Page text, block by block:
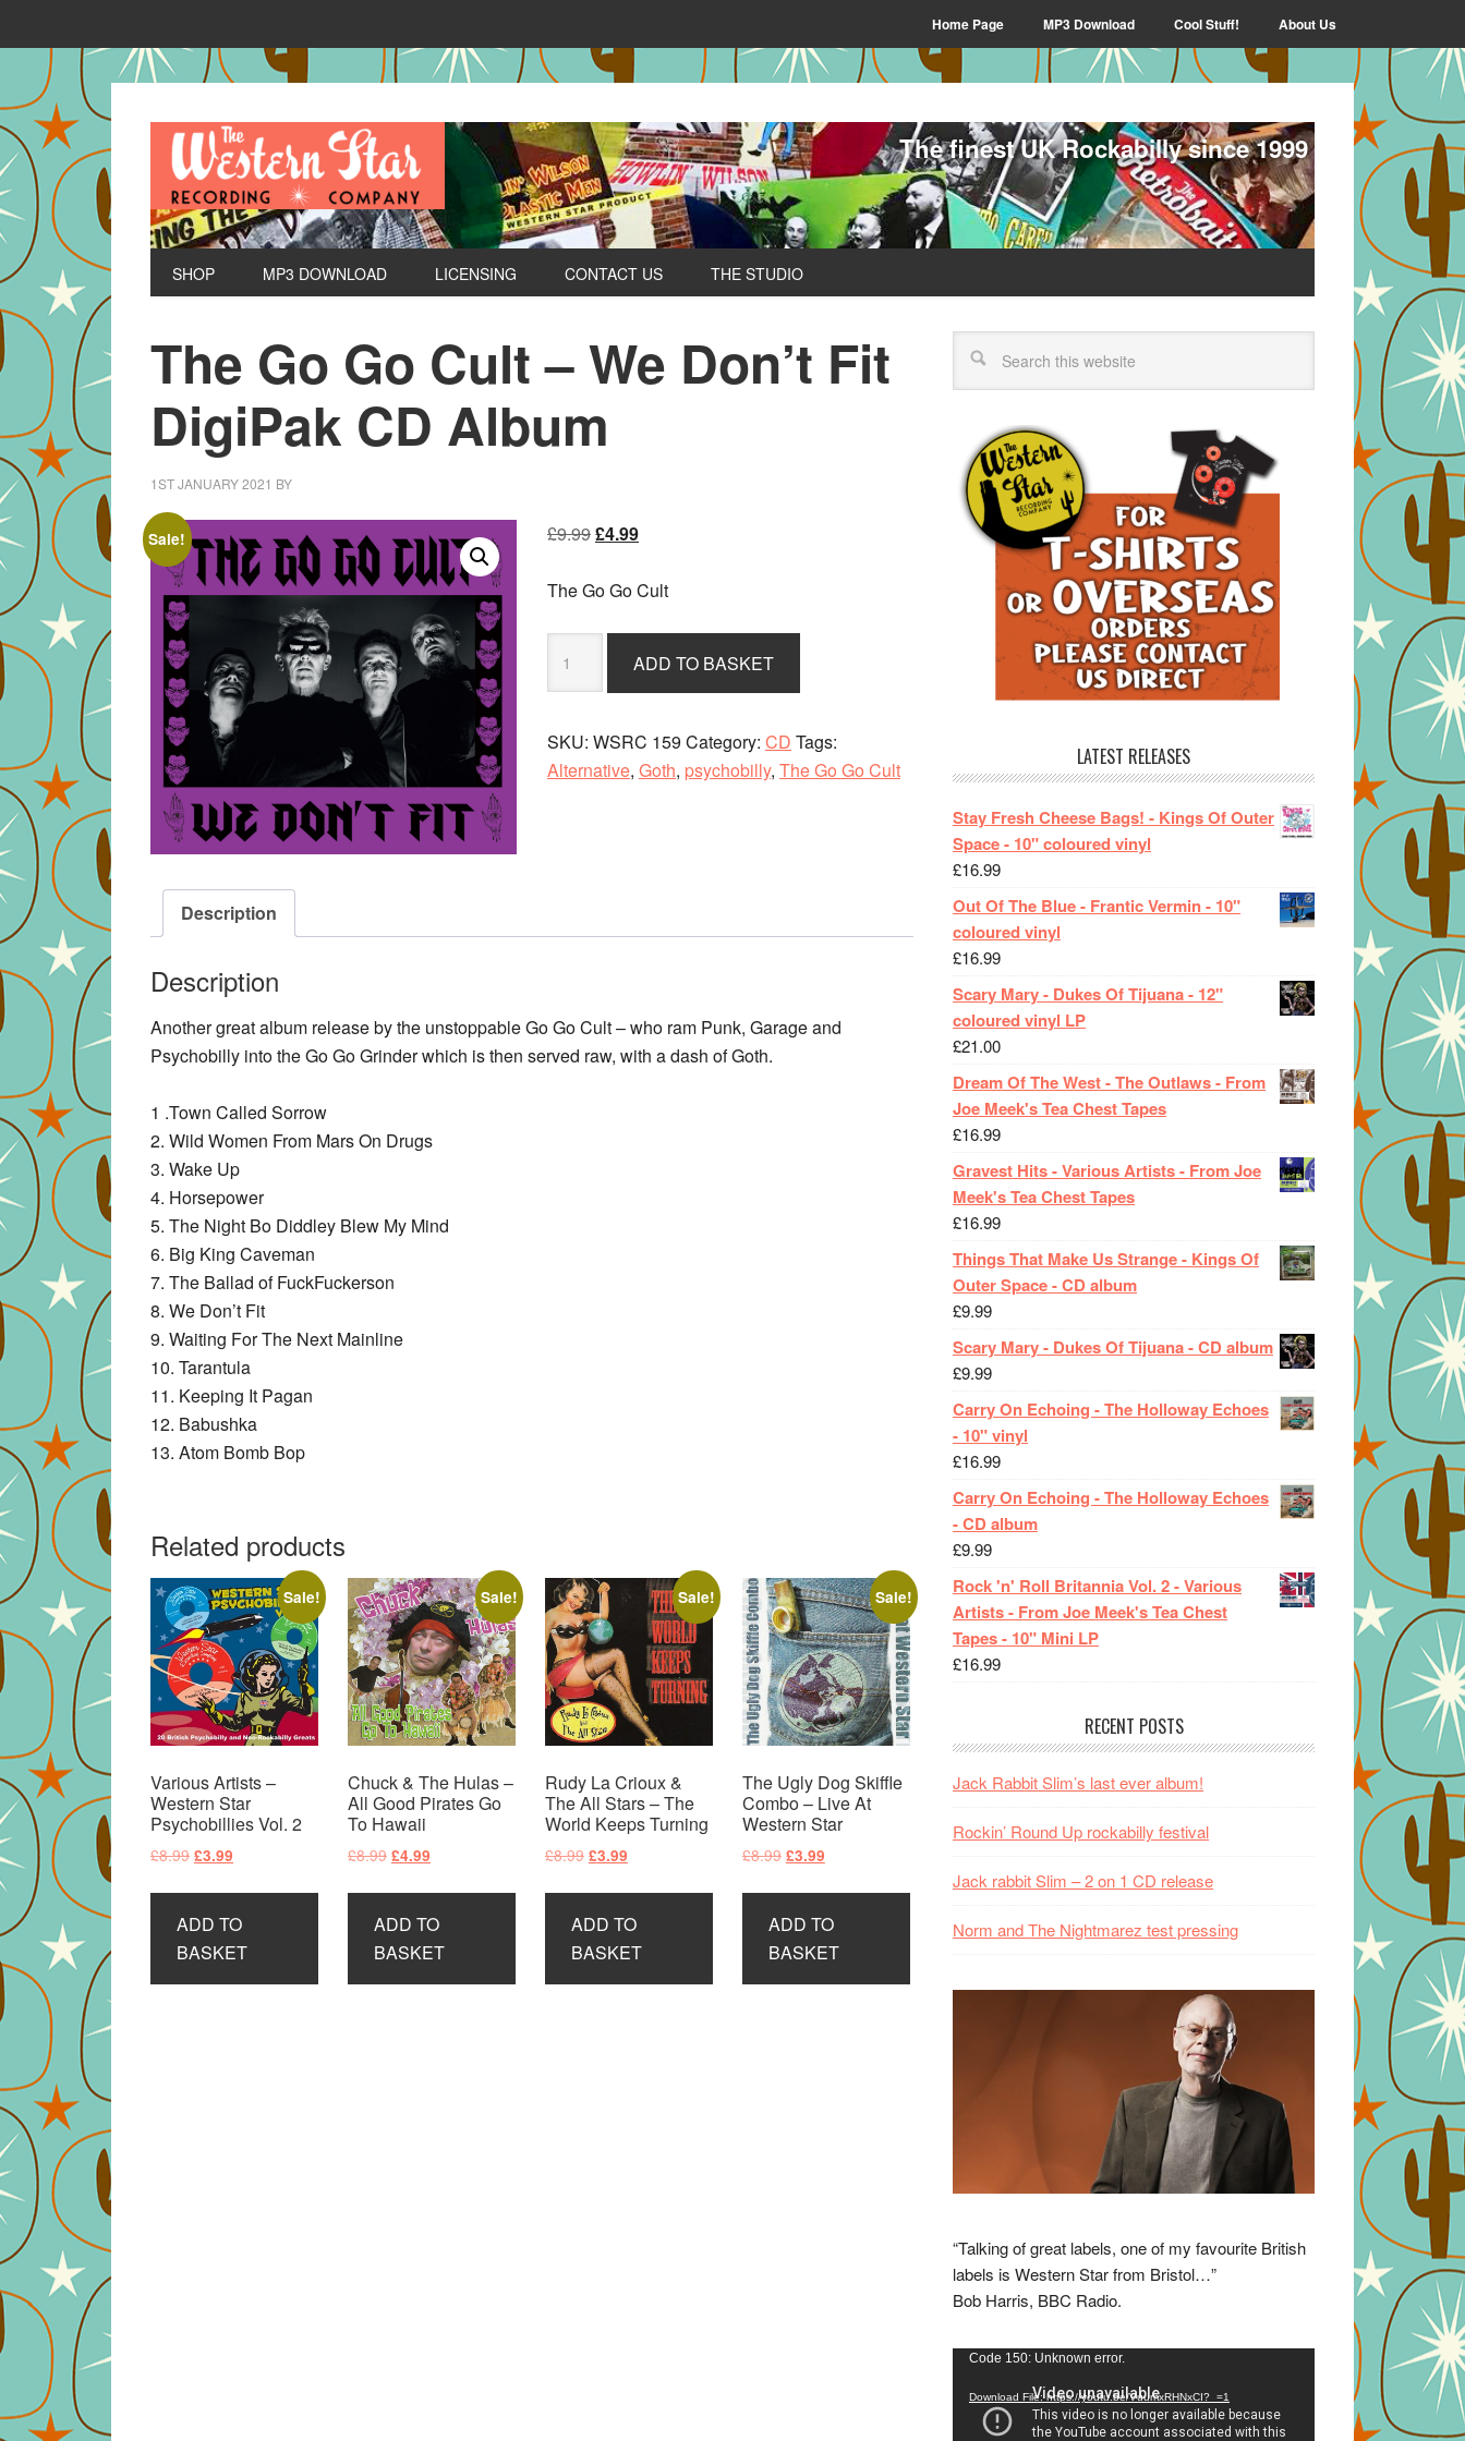
Home Page MP3 Download Cool Stuff! About Us
The finest UK Rockabilly since 1999
SHOP MP3 DOWNLOAD LICENSING CONTACT US THE STUDIO
The Go Go Cult – We Don’t Fit
DigiPak CD Album
1ST JANUARY 2021 BY
Sale! £9.99Original
was:
£4.99Current
is:
The Go Go Cult
Go
Cult
We
ADD TO BASKET
SKU: WSRC 159 Category: CD Tags:
Alternative, Goth, psychobilly, The Go Go Cult
Description
Description
Another great album release by the unstoppable Go Go Cult – who ram Punk, Garage and
Psychobilly into the Go Go Grinder which is then served raw, with a dash of Goth.
1 .Town Called Sorrow
2. Wild Women From Mars On Drugs
3. Wake Up
4. Horsepower
5. The Night Bo Diddley Blew My Mind
6. Big King Caveman
7. The Ballad of FuckFuckerson
8. We Don’t Fit
9. Waiting For The Next Mainline
10. Tarantula
11. Keeping It Pagan
12. Babushka
13. Atom Bomb Bop
Related products
Sale!
Various Artists –
Western Star
Psychobillies Vol. 2
£8.99 Original
£8.99.
£3.99
£3.99.
ADD TO
BASKET
Sale!
Chuck & The Hulas –
All Good Pirates Go
To Hawaii
£8.99 Original
£8.99.
£4.99Current
£4.99.
ADD TO
BASKET
Sale!
Rudy La Crioux &
The All Stars – The
World Keeps Turning
£8.99 Original
£8.99.
£3.99Current
£3.99.
ADD TO
BASKET
Sale!
The Ugly Dog Skiffle
Combo – Live At
Western Star
£8.99 Original
£8.99.
£3.99Current
£3.99.
ADD TO
BASKET
LATEST RELEASES
Stay Fresh Cheese Bags! - Kings Of Outer
Space - 10" coloured vinyl
£16.99
Out Of The Blue - Frantic Vermin - 10"
coloured vinyl
£16.99
Scary Mary - Dukes Of Tijuana - 12"
coloured vinyl LP
£21.00
Dream Of The West - The Outlaws - From
Joe Meek's Tea Chest Tapes
£16.99
Gravest Hits - Various Artists - From Joe
Meek's Tea Chest Tapes
£16.99
Things That Make Us Strange - Kings Of
Outer Space - CD album
£9.99
Scary Mary - Dukes Of Tijuana - CD album
£9.99
Carry On Echoing - The Holloway Echoes
- 10" vinyl
£16.99
Carry On Echoing - The Holloway Echoes
- CD album
£9.99
Rock 'n' Roll Britannia Vol. 2 - Various
Artists - From Joe Meek's Tea Chest
Tapes - 10" Mini LP
£16.99
RECENT POSTS
Jack Rabbit Slim’s last ever album!
Rockin’ Round Up rockabilly festival
Jack rabbit Slim – 2 on 1 CD release
Norm and The Nightmarez test pressing
“Talking of great labels, one of my favourite British
labels is Western Star from Bristol…”
Bob Harris, BBC Radio.
Video
Code 150: Unknown error.
Download File: https://youtu.be/VuumxRHNxCI?_=1